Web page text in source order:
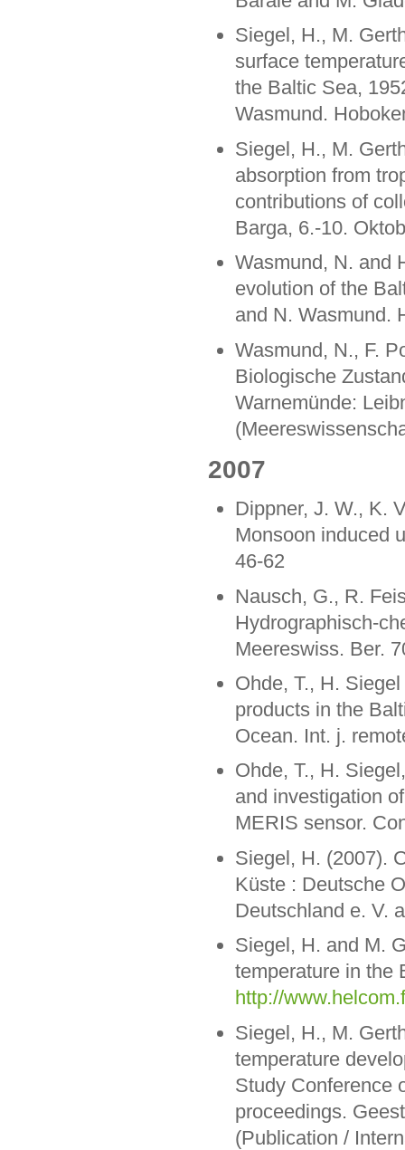
Siegel, H., M.
surface
the Baltic Sea,
Wasmund.
Siegel, H., M.
absorption from
contributions of
Barga, 6.-10.
Wasmund, N. and
evolution of the
and N. Wasmund.
Wasmund, N., F.
Biologische
Warnemünde:
2007
Dippner, J. W., K.
Monsoon induced
46-62
Nausch, G., R.
Hydrographisch-
Meereswiss. Ber.
Ohde, T., H.
products in the
Ocean. Int. j.
Ohde, T., H.
and investigation
MERIS sensor.
Siegel, H. (2007).
Küste : Deutsche
Deutschland e. V.
Siegel, H. and M.
temperature in the
http://
Siegel, H., M.
temperature
Study Conference
proceedings.
(Publication /